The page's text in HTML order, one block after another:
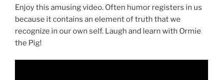
Enjoy this amusing video. Often humor registers in us
because it contains an element of truth that we
recognize in our own self. Laugh and learn with Ormie
the Pig!